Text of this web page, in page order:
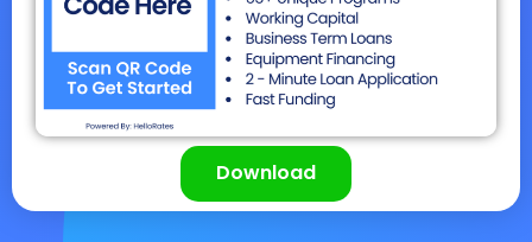
Download